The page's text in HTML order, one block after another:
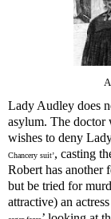
Lady Audley does
asylum. The doctor
wishes to deny
Chancery suit’, casting
Robert has another
but be tried for
attractive) an